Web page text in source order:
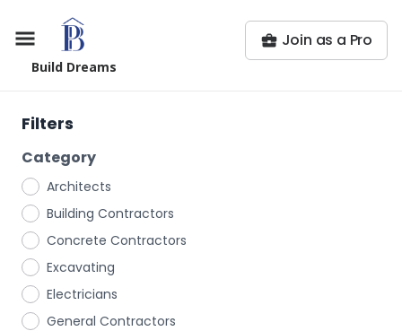
Build Dreams
Join as a Pro
Filters
Category
Architects
Building Contractors
Concrete Contractors
Excavating
Electricians
General Contractors